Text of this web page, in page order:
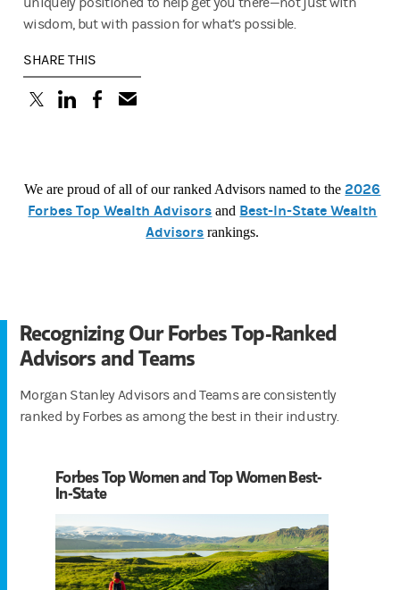
wisdom, but with passion for what’s possible.
SHARE THIS
(opens in a new tab)
(opens in a new tab)
(opens in a new tab)
We are proud of all of our ranked Advisors named to the 2026
Forbes Top Wealth Advisors and Best-In-State Wealth
Advisors rankings.
Recognizing Our Forbes Top-Ranked
Advisors and Teams
Morgan Stanley Advisors and Teams are consistently
ranked by Forbes as among the best in their industry.
Forbes Top Women and Top Women Best-
In-State